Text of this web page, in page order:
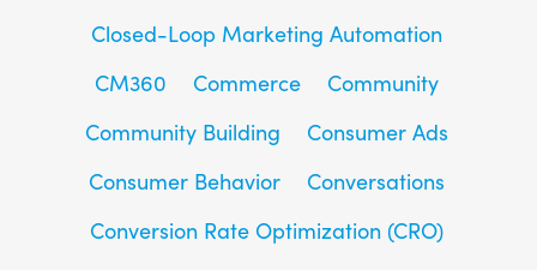
Closed-Loop Marketing Automation
CM360
Commerce
Community
Community Building
Consumer Ads
Consumer Behavior
Conversations
Conversion Rate Optimization (CRO)